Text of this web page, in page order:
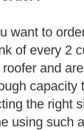
want to
of every 2
and
capacity
the right
using such